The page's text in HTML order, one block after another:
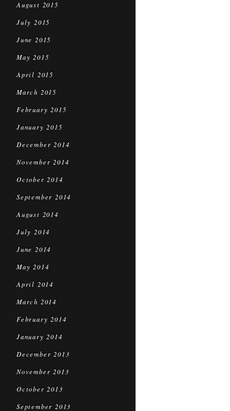
August 2015
July 2015
June 2015
May 2015
April 2015
March 2015
February 2015
January 2015
December 2014
November 2014
October 2014
September 2014
August 2014
July 2014
June 2014
May 2014
April 2014
March 2014
February 2014
January 2014
December 2013
November 2013
October 2013
September 2013